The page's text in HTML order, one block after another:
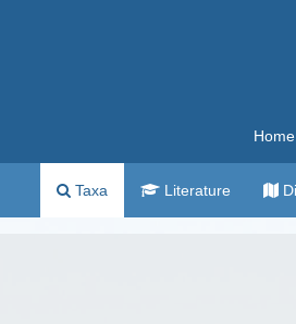
Home
Taxa Literature